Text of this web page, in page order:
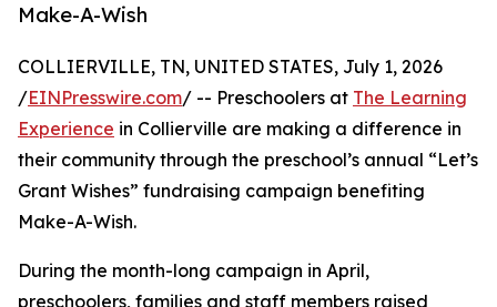
Make-A-Wish
COLLIERVILLE, TN, UNITED STATES, July 1, 2026
/EINPresswire.com/ -- Preschoolers at The Learning
Experience in Collierville are making a difference in
their community through the preschool’s annual “Let’s
Grant Wishes” fundraising campaign benefiting
Make-A-Wish.
During the month-long campaign in April,
preschoolers, families and staff members raised